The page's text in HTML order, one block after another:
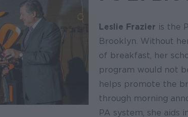
Leslie Frazier is the
Brooklyn. Without
of breakfast, her
program would not
helps promote the
through morning
PA system, she aids